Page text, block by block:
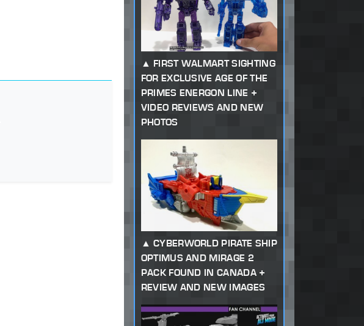
FIRST WALMART SIGHTING
FOR EXCLUSIVE AGE OF THE
PRIMES ENERGON LINE +
VIDEO REVIEWS AND NEW
PHOTOS
CYBERWORLD PIRATE SHIP
OPTIMUS AND MIRAGE 2
PACK FOUND IN CANADA +
REVIEW AND NEW IMAGES